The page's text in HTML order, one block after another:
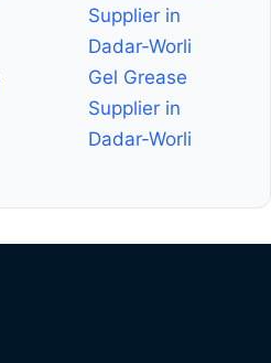
Supplier in
Dadar-Worli
Gel Grease
Supplier in
Dadar-Worli